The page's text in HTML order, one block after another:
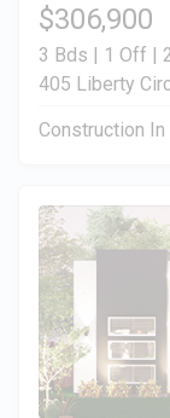
$306,900
3 Bds | 1 Off |
405 Liberty
Construction